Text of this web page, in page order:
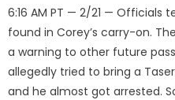
6:16 AM PT — 2/21 — Officials
found in Corey’s carry-on.
a warning to other future
allegedly tried to bring a
and he almost got arrested.